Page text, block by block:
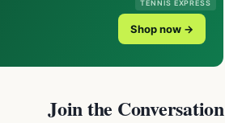
TENNIS EXPRESS
Shop now →
Join the Conversation